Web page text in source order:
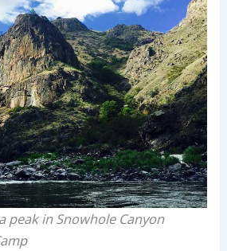
peak in Snowhole Canyon